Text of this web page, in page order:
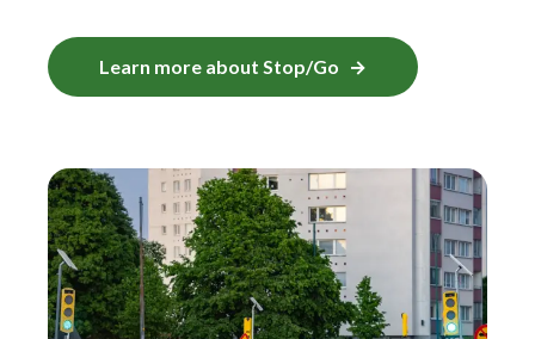
Learn more about Stop/Go